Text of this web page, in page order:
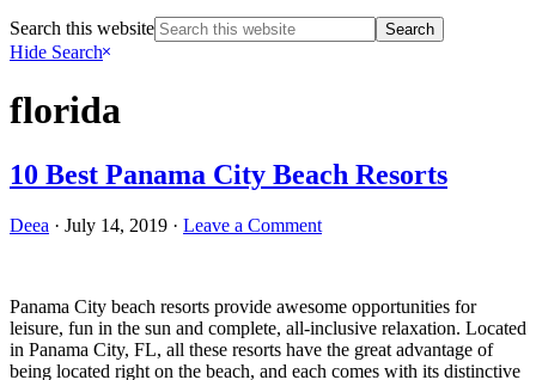
Search this website
Hide Search
florida
10 Best Panama City Beach Resorts
Deea · July 14, 2019 · Leave a Comment
Panama City beach resorts provide awesome opportunities for
leisure, fun in the sun and complete, all-inclusive relaxation. Located
in Panama City, FL, all these resorts have the great advantage of
being located right on the beach, and each comes with its distinctive